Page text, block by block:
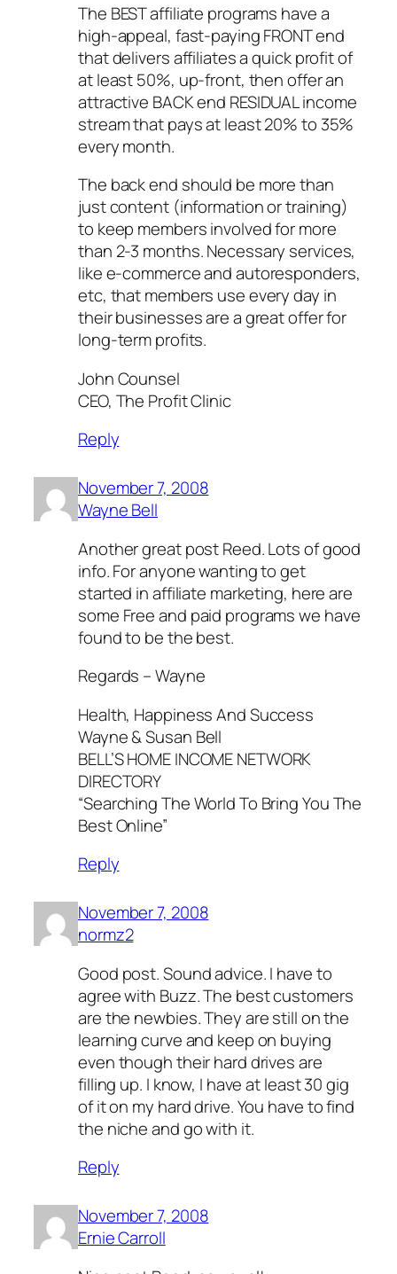
The BEST affiliate programs have a
high-appeal, fast-paying FRONT end
that delivers affiliates a quick profit of
at least 50%, up-front, then offer an
attractive BACK end RESIDUAL income
stream that pays at least 20% to 35%
every month.
The back end should be more than
just content (information or training)
to keep members involved for more
than 2-3 months. Necessary services,
like e-commerce and autoresponders,
etc, that members use every day in
their businesses are a great offer for
long-term profits.
John Counsel
CEO, The Profit Clinic
Reply
November 7, 2008
Wayne Bell
Another great post Reed. Lots of good
info. For anyone wanting to get
started in affiliate marketing, here are
some Free and paid programs we have
found to be the best.
Regards – Wayne
Health, Happiness And Success
Wayne & Susan Bell
BELL’S HOME INCOME NETWORK
DIRECTORY
“Searching The World To Bring You The
Best Online”
Reply
November 7, 2008
normz2
Good post. Sound advice. I have to
agree with Buzz. The best customers
are the newbies. They are still on the
learning curve and keep on buying
even though their hard drives are
filling up. I know, I have at least 30 gig
of it on my hard drive. You have to find
the niche and go with it.
Reply
November 7, 2008
Ernie Carroll